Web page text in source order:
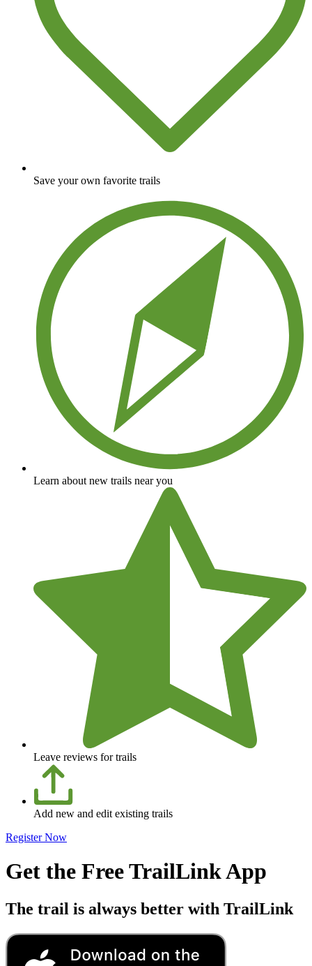
Save your own favorite trails
Learn about new trails near you
Leave reviews for trails
Add new and edit existing trails
Register Now
Get the Free TrailLink App
The trail is always better with TrailLink